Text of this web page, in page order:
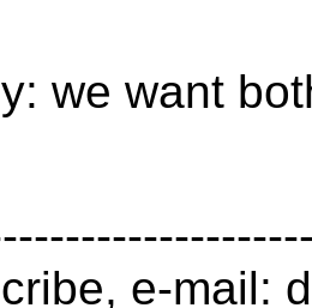
we want
e-mail: